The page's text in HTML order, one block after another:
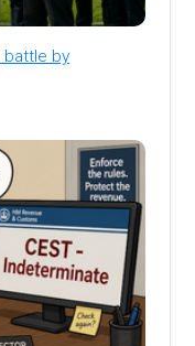
battle by